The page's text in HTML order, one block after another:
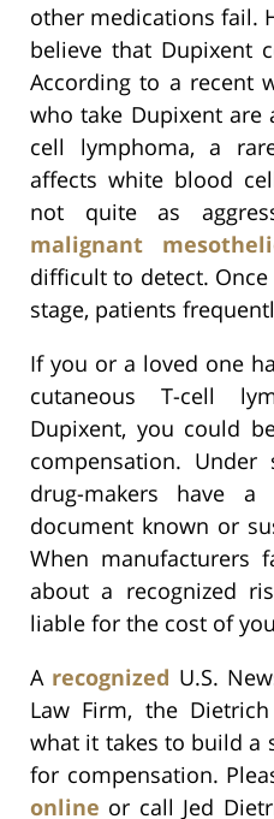
other medications fail.
believe that Dupixent
According to a recent
who take Dupixent are
cell lymphoma, a
affects white blood
not quite as
malignant
difficult to detect.
stage, patients
If you or a loved one
cutaneous T-cell
Dupixent, you could
compensation.
drug-makers have
document known or
When
about a recognized
liable for the cost of
A recognized U.S.
Law Firm, the
what it takes to build a
for compensation.
online or call Jed